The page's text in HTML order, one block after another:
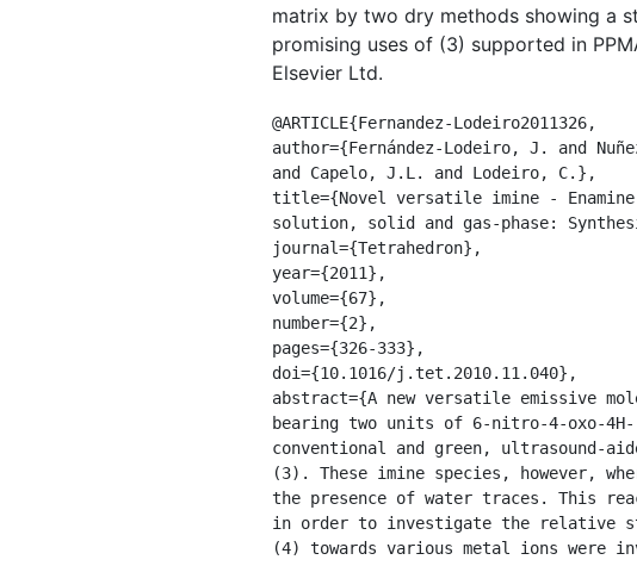
matrix by two dry methods showing a
promising uses of (3) supported in
Elsevier Ltd.
@ARTICLE{Fernandez-Lodeiro2011326,
author={Fernández-Lodeiro, J. and
and Capelo, J.L. and Lodeiro, C.},
title={Novel versatile imine - Enamine
solution, solid and gas-phase:
journal={Tetrahedron},
year={2011},
volume={67},
number={2},
pages={326-333},
doi={10.1016/j.tet.2010.11.040},
abstract={A new versatile emissive
bearing two units of 6-nitro-4-oxo-4H-
conventional and green, ultrasound-
(3). These imine species, however,
the presence of water traces. This
in order to investigate the relative
(4) towards various metal ions